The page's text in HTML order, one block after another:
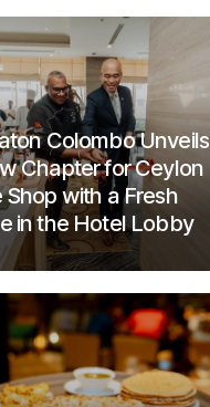
Colombo Unveils
Chapter for Ceylon
Shop with a Fresh
in the Hotel Lobby